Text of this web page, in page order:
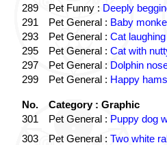
289
Pet Funny : Deeply
291
Pet General : Baby
293
Pet General : Cat
295
Pet General : Cat with
297
Pet General : Dolphin
299
Pet General : Happy
No.
Category : Graphic
301
Pet General : Puppy dog
303
Pet General : Two white